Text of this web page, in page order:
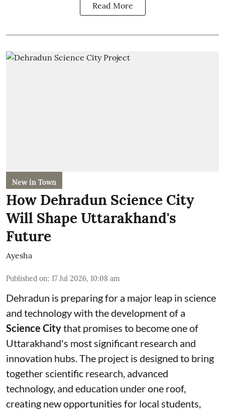
Read More
New in Town
How Dehradun Science City
Will Shape Uttarakhand's
Future
Ayesha
Published on: 17 Jul 2026, 10:08 am
Dehradun is preparing for a major leap in science
and technology with the development of a
Science Citythat promises to become one of
Uttarakhand's most significant research and
innovation hubs. The project is designed to bring
together scientific research, advanced
technology, and education under one roof,
creating new opportunities for local students,